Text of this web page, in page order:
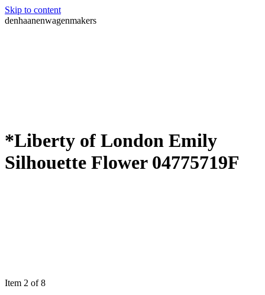
Skip to content
denhaanenwagenmakers
*Liberty of London Emily
Silhouette Flower 04775719F
Item 2 of 8